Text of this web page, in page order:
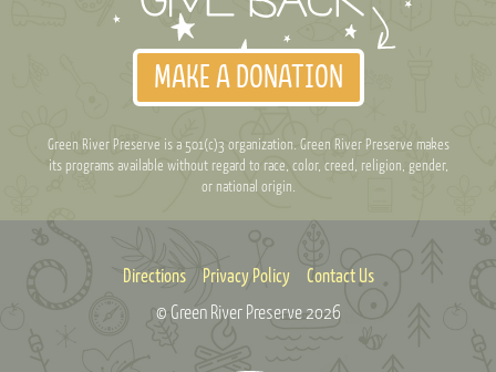
MAKE A DONATION
Green River Preserve is a 501(c)3 organization. Green River Preserve makes
its programs available without regard to race, color, creed, religion, gender,
or national origin.
Directions Privacy Policy
Contact Us
© Green River Preserve2026